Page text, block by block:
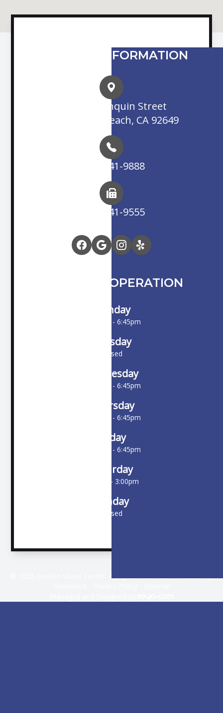
CONTACT INFORMATION
16845 Algonquin Street
Huntington Beach, CA 92649
(714) 841-9888
(714) 841-9555
HOURS OF OPERATION
Monday
10:00am - 6:45pm
Tuesday
Closed
Wednesday
10:00am - 6:45pm
Thursday
10:00am - 6:45pm
Friday
10:00am - 6:45pm
Saturday
9:00am - 3:00pm
Sunday
Closed